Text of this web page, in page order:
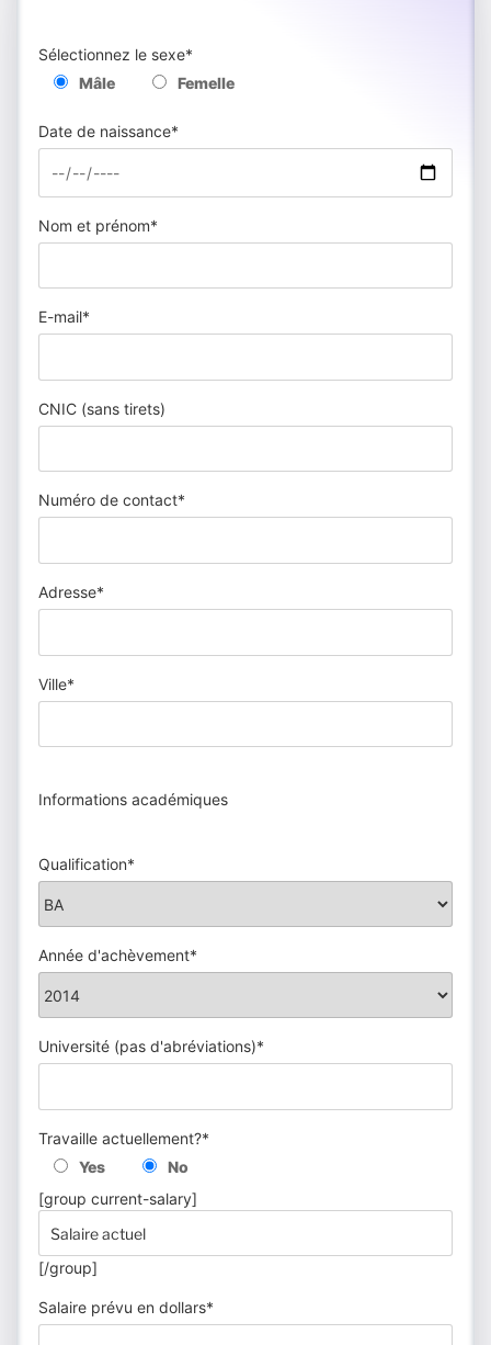
Sélectionnez le sexe*
Mâle
Femelle
Date de naissance*
Nom et prénom*
E-mail*
CNIC (sans tirets)
Numéro de contact*
Adresse*
Ville*
Informations académiques
Qualification*
Année d'achèvement*
Université (pas d'abréviations)*
Travaille actuellement?*
Yes
No
[group current-salary]
[/group]
Salaire prévu en dollars*